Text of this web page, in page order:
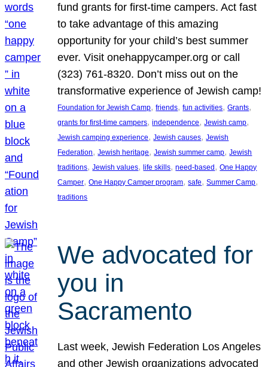
fund grants for first-time campers. Act fast
to take advantage of this amazing
opportunity for your child’s best summer
ever. Visit onehappycamper.org or call
(323) 761-8320. Don’t miss out on the
transformative experience of Jewish camp!
Foundation for Jewish Camp, friends, fun activities, Grants
grants for first-time campers, independence, Jewish camp
Jewish camping experience, Jewish causes, Jewish
Federation, Jewish heritage, Jewish summer camp, Jewish
traditions, Jewish values, life skills, need-based, One Happy
Camper, One Happy Camper program, safe, Summer Camp
traditions
We advocated for
you in
Sacramento
Last week, Jewish Federation Los Angeles
and other Jewish organizations advocated